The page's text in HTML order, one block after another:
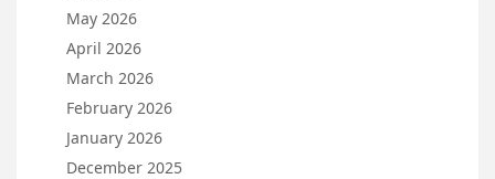
May 2026
April 2026
March 2026
February 2026
January 2026
December 2025